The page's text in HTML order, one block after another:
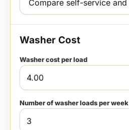
Washer Cost
Washer cost per load
Number of washer loads per week